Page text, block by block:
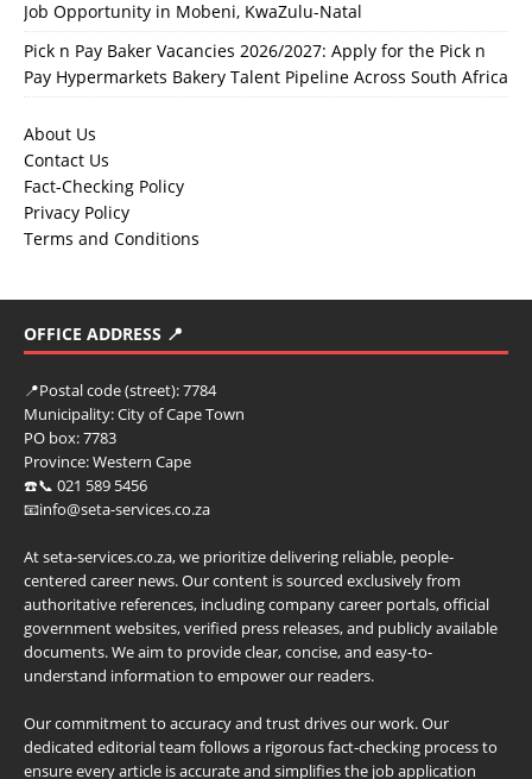
Job Opportunity in Mobeni, KwaZulu-Natal
Pick n Pay Baker Vacancies 2026/2027: Apply for the Pick n
Pay Hypermarkets Bakery Talent Pipeline Across South Africa
About Us
Contact Us
Fact-Checking Policy
Privacy Policy
Terms and Conditions
OFFICE ADDRESS 📍
📍Postal code (street):7784
Municipality:City of Cape Town
PO box:7783
Province:Western Cape
☎️📞 021 589 5456
📧info@seta-services.co.za
At seta-services.co.za, we prioritize delivering reliable, people-
centered career news. Our content is sourced exclusively from
authoritative references, including company career portals, official
government websites, verified press releases, and publicly available
documents. We aim to provide clear, concise, and easy-to-
understand information to empower our readers.
Our commitment to accuracy and trust drives our work. Our
dedicated editorial team follows a rigorous fact-checking process to
ensure every article is accurate and simplifies the job application